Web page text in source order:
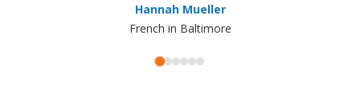
Hannah Mueller
French in Baltimore